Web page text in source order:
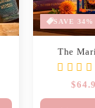
SAVE 34%
The
Prix